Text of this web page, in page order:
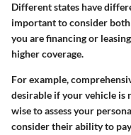
Different states have
important to consider both
you are financing or
higher coverage.
For example,
desirable if your vehicle is
wise to assess your
consider their ability to